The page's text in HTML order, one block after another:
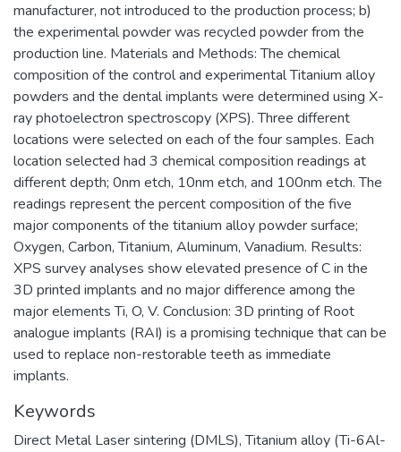
manufacturer, not introduced to the production process; b)
the experimental powder was recycled powder from the
production line. Materials and Methods: The chemical
composition of the control and experimental Titanium alloy
powders and the dental implants were determined using X-
ray photoelectron spectroscopy (XPS). Three different
locations were selected on each of the four samples. Each
location selected had 3 chemical composition readings at
different depth; 0nm etch, 10nm etch, and 100nm etch. The
readings represent the percent composition of the five
major components of the titanium alloy powder surface;
Oxygen, Carbon, Titanium, Aluminum, Vanadium. Results:
XPS survey analyses show elevated presence of C in the
3D printed implants and no major difference among the
major elements Ti, O, V. Conclusion: 3D printing of Root
analogue implants (RAI) is a promising technique that can be
used to replace non-restorable teeth as immediate
implants.
Keywords
Direct Metal Laser sintering (DMLS),Titanium alloy (Ti-6Al-